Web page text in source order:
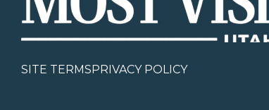
SITE TERMSPRIVACY POLICY